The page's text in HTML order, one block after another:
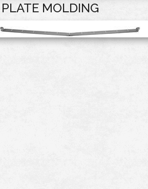
MOLDING